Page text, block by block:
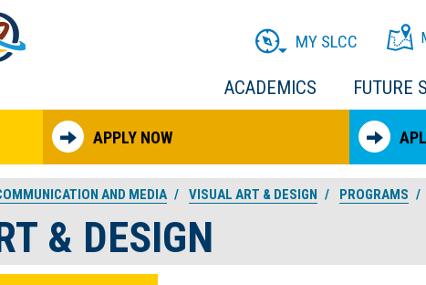
ACADEMICS FUTURE
MY SLCC
APPLY NOW
AND MEDIA VISUAL ART & DESIGN PROGRAMS
& DESIGN